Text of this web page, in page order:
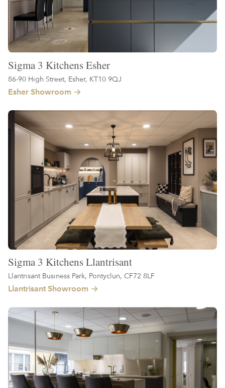
Sigma 3 Kitchens Esher
86-90 High Street, Esher, KT10 9QJ
Esher Showroom
Sigma 3 Kitchens Llantrisant
Llantrisant Business Park, Pontyclun, CF72 8LF
Llantrisant Showroom